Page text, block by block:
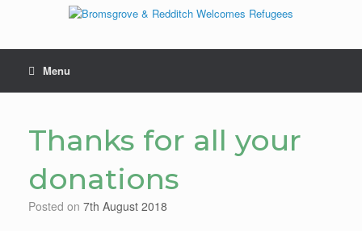
Menu
Thanks for all your
donations
Posted on 7th August 2018